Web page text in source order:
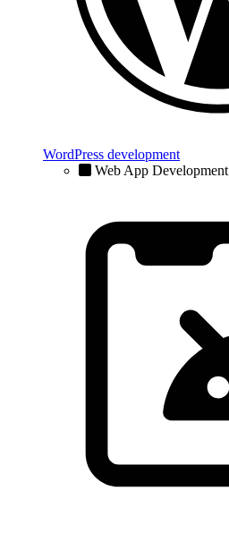
WordPress development
Web App Development